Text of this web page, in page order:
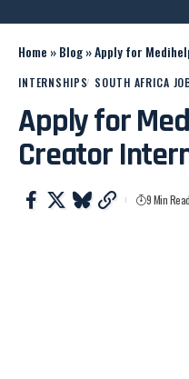
Home »Blog»Apply for
INTERNSHIPS SOUTH AFRICA
Apply for
Creator
9 Min Read